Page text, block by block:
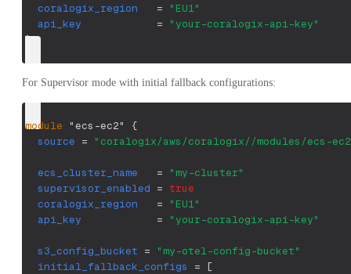
coralogix_region
=
"EU1"
api_key
=
"your-coralogix-api-key"
}
For Supervisor mode with initial fallback configurations:
module "ecs-ec2" {
source = "coralogix/aws/coralogix//modules/ecs-
ecs_cluster_name =
"my-cluster"
supervisor_enabled = true
coralogix_region
=
"EU1"
api_key
= "your-coralogix-api-key"
s3_config_bucket =
"my-otel-config-bucket"
initial_fallback_configs
= [